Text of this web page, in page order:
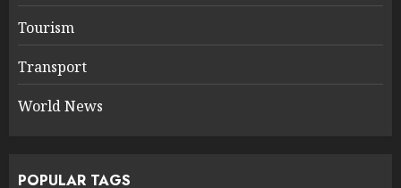
Tourism
Transport
World News
POPULAR TAGS